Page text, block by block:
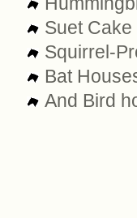
Suet
Squirrel-
Bat
And Bird